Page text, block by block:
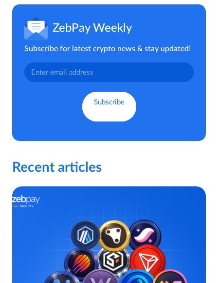
ZebPay Weekly
Subscribe for latest crypto news & stay updated!
Recent articles